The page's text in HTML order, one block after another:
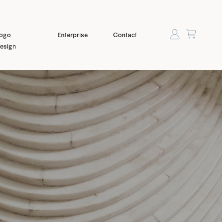
Contact
Enterprise